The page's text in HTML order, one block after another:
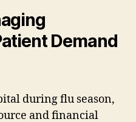
Demand